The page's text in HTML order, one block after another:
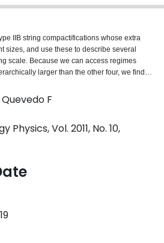
IIB string compactifications whose extra
sizes, and use these to describe several
scale. Because we can access regimes
larger than the other four, we find
are micron-sized while the other four are at
standard examples with all six extra
providing ultraviolet completeness, the
is richer than vanilla large-dimensional
(i) they are supersymmetric, with
eV scales in the bulk but only nonlinearly
sector, leading to no MSSM superpartners for
bulk missing-energy channels, as in
(SLED); (ii) small cycles in the more
geometry allow some KK states to reside at
dimensions are nominally much larger; (iii) a
at TeV scales; and (iv) an equally rich
having unusually small (but technically
interesting implications for cosmology and
F
Physics, Vol. 2011, No. 10,